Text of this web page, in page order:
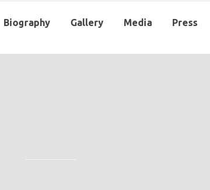
Biography Gallery Media Press